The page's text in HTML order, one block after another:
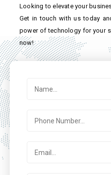
Looking to elevate your
Get in touch with us today
power of technology for your
now!